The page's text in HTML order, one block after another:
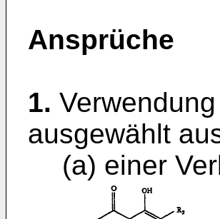
Ansprüche
1.
ausgewählt
(a) einer